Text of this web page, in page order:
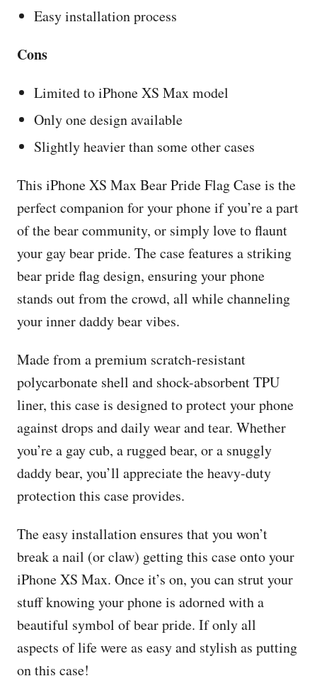
Easy installation process
Cons
Limited to iPhone XS Max model
Only one design available
Slightly heavier than some other cases
This iPhone XS Max Bear Pride Flag Case is the
perfect companion for your phone if you’re a part
of the bear community, or simply love to flaunt
your gay bear pride. The case features a striking
bear pride flag design, ensuring your phone
stands out from the crowd, all while channeling
your inner daddy bear vibes.
Made from a premium scratch-resistant
polycarbonate shell and shock-absorbent TPU
liner, this case is designed to protect your phone
against drops and daily wear and tear. Whether
you’re a gay cub, a rugged bear, or a snuggly
daddy bear, you’ll appreciate the heavy-duty
protection this case provides.
The easy installation ensures that you won’t
break a nail (or claw) getting this case onto your
iPhone XS Max. Once it’s on, you can strut your
stuff knowing your phone is adorned with a
beautiful symbol of bear pride. If only all
aspects of life were as easy and stylish as putting
on this case!